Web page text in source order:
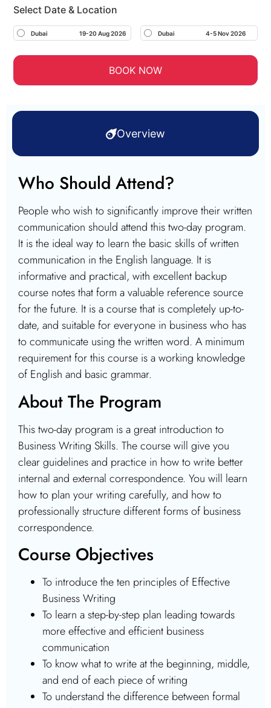
Select Date & Location
Dubai 19-20 Aug 2026 Dubai 4-5 Nov 2026
BOOK NOW
Overview
Who Should Attend?
People who wish to significantly improve their written
communication should attend this two-day program.
It is the ideal way to learn the basic skills of written
communication in the English language. It is
informative and practical, with excellent backup
course notes that form a valuable reference source
for the future. It is a course that is completely up-to-
date, and suitable for everyone in business who has
to communicate using the written word. A minimum
requirement for this course is a working knowledge
of English and basic grammar.
About The Program
This two-day program is a great introduction to
Business Writing Skills. The course will give you
clear guidelines and practice in how to write better
internal and external correspondence. You will learn
how to plan your writing carefully, and how to
professionally structure different forms of business
correspondence.
Course Objectives
To introduce the ten principles of Effective
Business Writing
To learn a step-by-step plan leading towards
more effective and efficient business
communication
To know what to write at the beginning, middle,
and end of each piece of writing
To understand the difference between formal